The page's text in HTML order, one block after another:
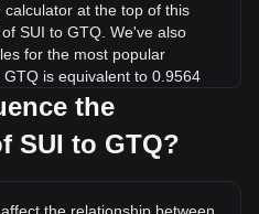
at the top of this
SUI to GTQ. We've also
for the most popular
is equivalent to 0.9564
26.14GTQ.
SUI/GTQ in history?
the
SUI to GTQ?